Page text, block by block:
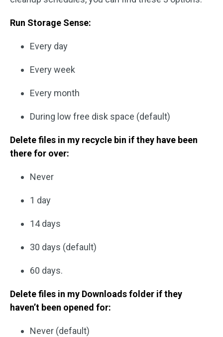
Run Storage Sense:
Every day
Every week
Every month
During low free disk space (default)
Delete files in my recycle bin if they have been
there for over:
Never
1 day
14 days
30 days (default)
60 days.
Delete files in my Downloads folder if they
haven’t been opened for:
Never (default)